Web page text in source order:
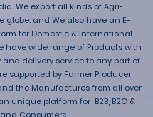
We export all kinds of Agri-
globe. and We also have an E-
for Domestic & International
have wide range of Products with
delivery service to any part of
supported by Farmer Producer
the Manufactures from all over
unique platform for B2B, B2C &